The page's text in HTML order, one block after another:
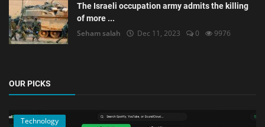
The Israeli occupation army admits the killing
of more ...
Seham salah Dec 11, 2023 0 9976
OUR PICKS
Technology